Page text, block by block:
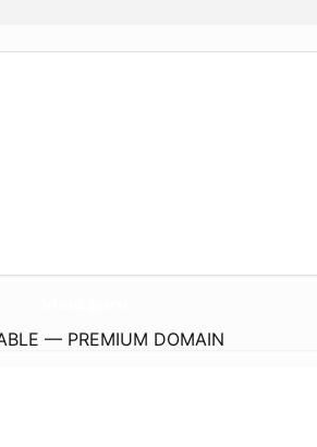
— PREMIUM DOMAIN